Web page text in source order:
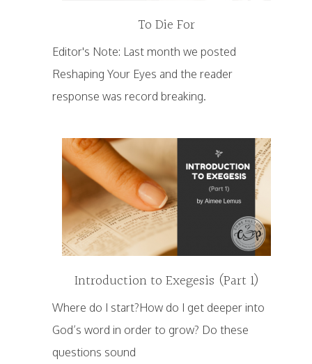
To Die For
Editor's Note: Last month we posted
Reshaping Your Eyes and the reader
response was record breaking.
Introduction to Exegesis (Part 1)
Where do I start?How do I get deeper into
God’s word in order to grow? Do these
questions sound